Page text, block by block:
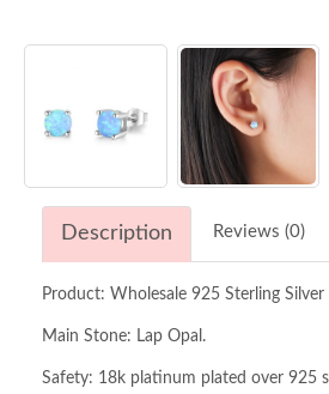
Description Reviews (0)
Product: Wholesale 925 Sterling
Main Stone: Lap Opal.
Safety: 18k platinum plated over 925